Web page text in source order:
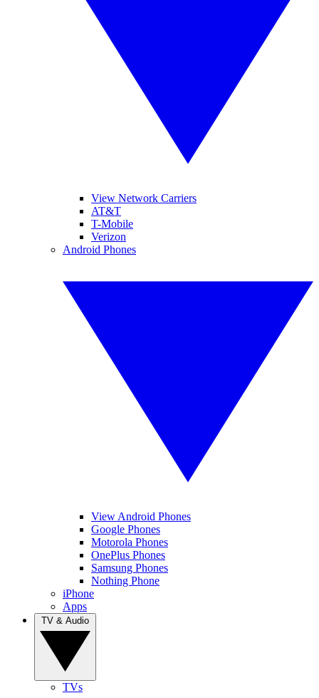
View Network Carriers
AT&T
T-Mobile
Verizon
Android Phones
View Android Phones
Google Phones
Motorola Phones
OnePlus Phones
Samsung Phones
Nothing Phone
iPhone
Apps
TVs